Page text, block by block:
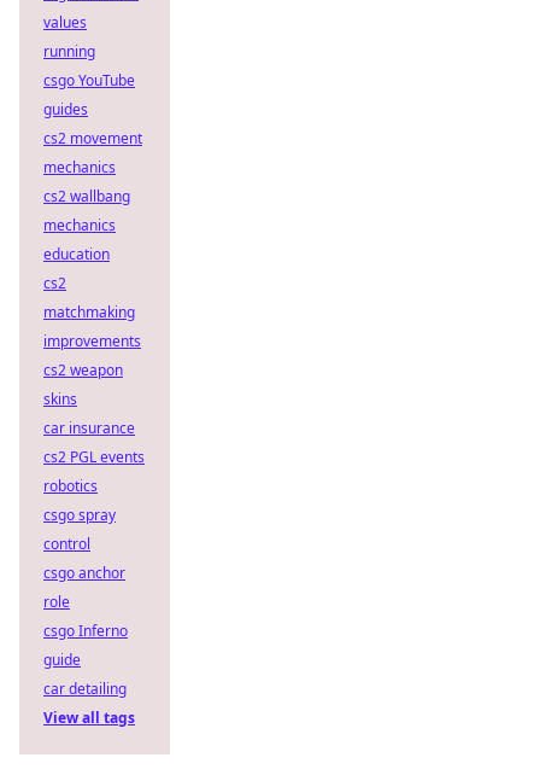
values
running
csgo YouTube
guides
cs2 movement
mechanics
cs2 wallbang
mechanics
education
cs2
matchmaking
improvements
cs2 weapon
skins
car insurance
cs2 PGL events
robotics
csgo spray
control
csgo anchor
role
csgo Inferno
guide
car detailing
View all tags